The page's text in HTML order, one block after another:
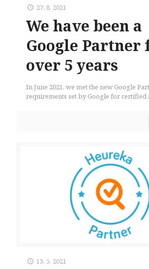
27. 8. 2021
We have been a
Google Partner
over 5 years
In June 2021, we met the new Google
requirements set by Google for certified
13. 5. 2021